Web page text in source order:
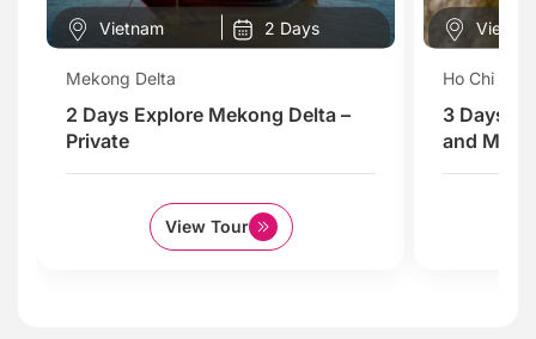
Vietnam 2 Days
Mekong Delta
2 Days Explore Mekong Delta –
Private
View Tour
Ho Chi
3 Days
and